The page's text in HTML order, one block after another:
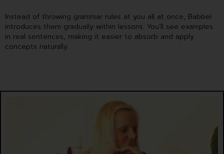
Instead of throwing grammar rules at you all at once, Babbel
introduces them gradually within lessons. You’ll see examples
in real sentences, making it easier to absorb and apply
concepts naturally.